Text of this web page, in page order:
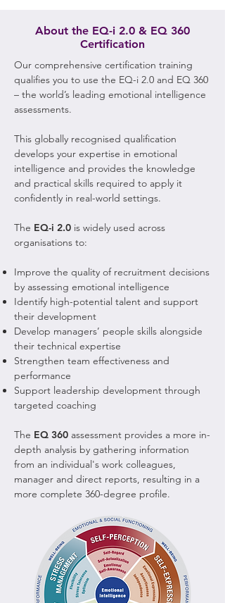
About the EQ-i 2.0 & EQ 360
Certification
Our comprehensive certification training
qualifies you to use the EQ-i 2.0 and EQ 360
– the world’s leading emotional intelligence
assessments.
This globally recognised qualification
develops your expertise in emotional
intelligence and provides the knowledge
and practical skills required to apply it
confidently in real-world settings.
The EQ-i 2.0 is widely used across
organisations to:
Improve the quality of recruitment decisions
by assessing emotional intelligence
Identify high-potential talent and support
their development
Develop managers’ people skills alongside
their technical expertise
Strengthen team effectiveness and
performance
Support leadership development through
targeted coaching
The EQ 360 assessment provides a more in-
depth analysis by gathering information
from an individual's work colleagues,
manager and direct reports, resulting in a
more complete 360-degree profile.